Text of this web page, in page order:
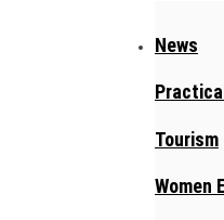
News
Tourism
Women